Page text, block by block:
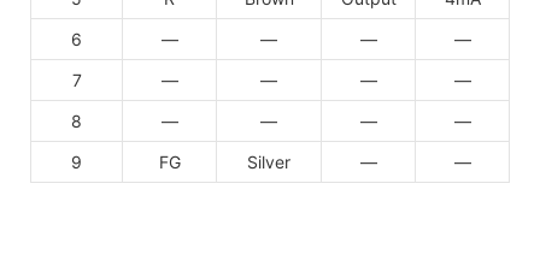
6
— — —
—
7
— — —
—
8
— — —
—
9
FG Silver — —